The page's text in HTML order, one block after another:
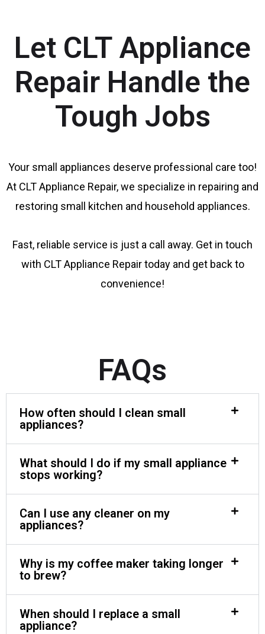
Let CLT Appliance
Repair Handle the
Tough Jobs
Your small appliances deserve professional care too!
At CLT Appliance Repair, we specialize in repairing and
restoring small kitchen and household appliances.
Fast, reliable service is just a call away. Get in touch
with CLT Appliance Repair today and get back to
convenience!
FAQs
How often should I clean small
appliances?
What should I do if my small appliance
stops working?
Can I use any cleaner on my
appliances?
Why is my coffee maker taking longer
to brew?
When should I replace a small
appliance?